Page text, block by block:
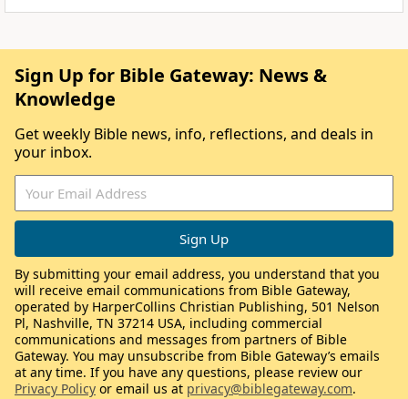
Sign Up for Bible Gateway: News &
Knowledge
Get weekly Bible news, info, reflections, and deals in
your inbox.
By submitting your email address, you understand that you
will receive email communications from Bible Gateway,
operated by HarperCollins Christian Publishing, 501 Nelson
Pl, Nashville, TN 37214 USA, including commercial
communications and messages from partners of Bible
Gateway. You may unsubscribe from Bible Gateway’s emails
at any time. If you have any questions, please review our
Privacy Policy or email us at privacy@biblegateway.com.